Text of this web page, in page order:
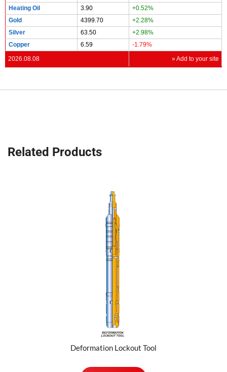
Heating Oil
3.90
+0.52%
Gold
4399.70
+2.28%
Silver
63.50
+2.98%
Copper
6.59
-1.79%
2026.08.08
» Add to your site
Related Products
Deformation Lockout Tool